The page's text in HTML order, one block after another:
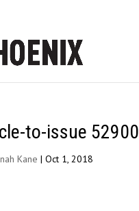
to-issue 52900
Kane |Oct 1, 2018